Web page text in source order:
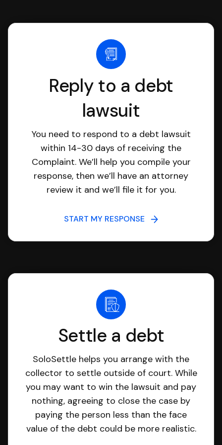
Reply to a debt
lawsuit
You need to respond to a debt lawsuit
within 14-30 days of receiving the
Complaint. We’ll help you compile your
response, then we’ll have an attorney
review it and we’ll file it for you.
START MY RESPONSE
Settle a debt
SoloSettle helps you arrange with the
collector to settle outside of court. While
you may want to win the lawsuit and pay
nothing, agreeing to close the case by
paying the person less than the face
value of the debt could be more realistic.